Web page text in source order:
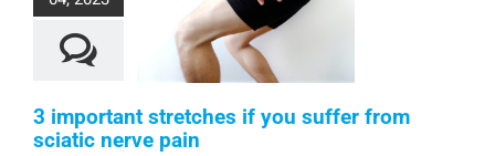
3 important stretches if you suffer from
sciatic nerve pain